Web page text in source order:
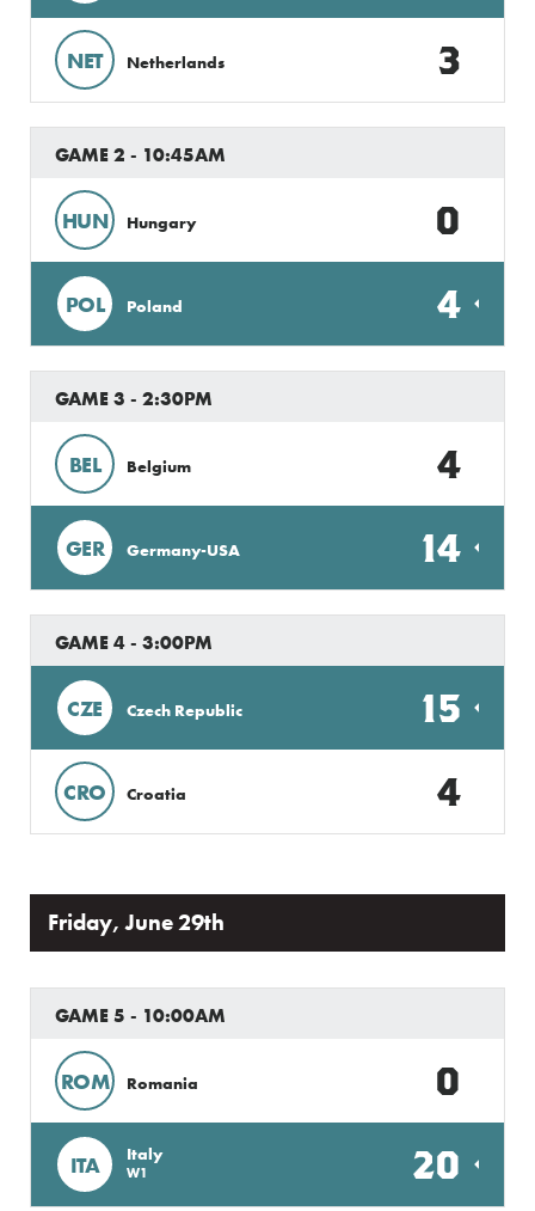
NET Netherlands 3
GAME 2 - 10:45AM
HUN Hungary 0
POL Poland 4
GAME 3 - 2:30PM
BEL Belgium 4
GER Germany-USA 14
GAME 4 - 3:00PM
CZE Czech Republic 15
CRO Croatia 4
Friday, June 29th
GAME 5 - 10:00AM
ROM Romania 0
ITA Italy
W1 20